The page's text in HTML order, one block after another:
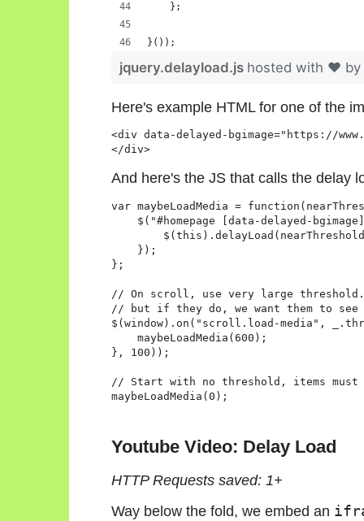
    };
}());
jquery.delayload.js hosted with ❤ by
Here's example HTML for one of the
<div data-delayed-bgimage="https://
</div>
And here's the JS that calls the delay
var maybeLoadMedia =
$("#homepage [data-delayed-
    });
};
// On scroll, use very large threshold.
// but if they do, we want them to see
$(window).on("scroll.load-media",
    maybeLoadMedia(600);
}, 100));
// Start with no threshold, items
Youtube Video: Delay Load
HTTP Requests saved: 1+
Way below the fold, we embed an